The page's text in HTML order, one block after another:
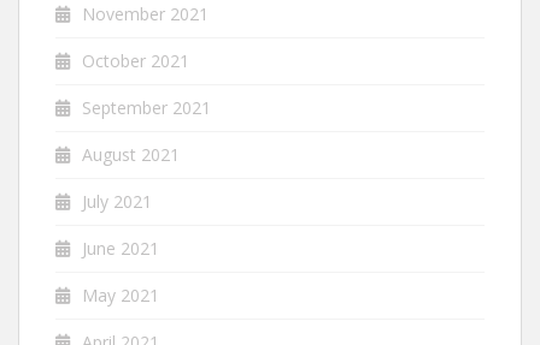
November 2021
October 2021
September 2021
August 2021
July 2021
June 2021
May 2021